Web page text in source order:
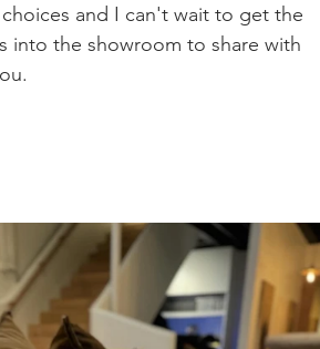
and I can't wait to get the
into the showroom to share with